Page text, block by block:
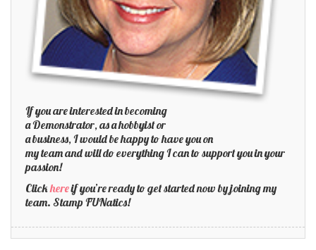
If you are interested in becoming
a Demonstrator, as a hobbyist or
a business, I would be happy to have you on
my team and will do everything I can to support you in your
passion!
Clickhereif you’re ready to get started now by joining my
team. Stamp FUNatics!